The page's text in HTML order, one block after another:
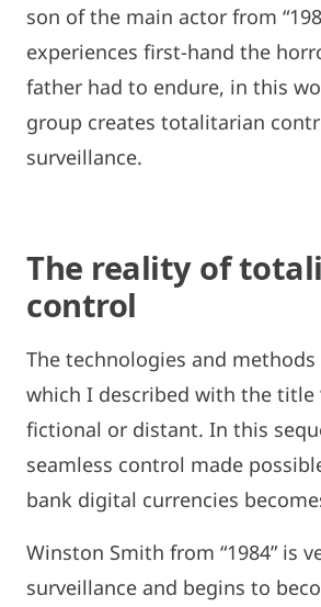
son of the main actor from
experiences first-hand the
father had to endure, in this
group creates totalitarian
surveillance.
The reality of
control
The technologies and
which I described with the title
fictional or distant. In this
seamless control made
bank digital currencies
Winston Smith from “1984” is
surveillance and begins to